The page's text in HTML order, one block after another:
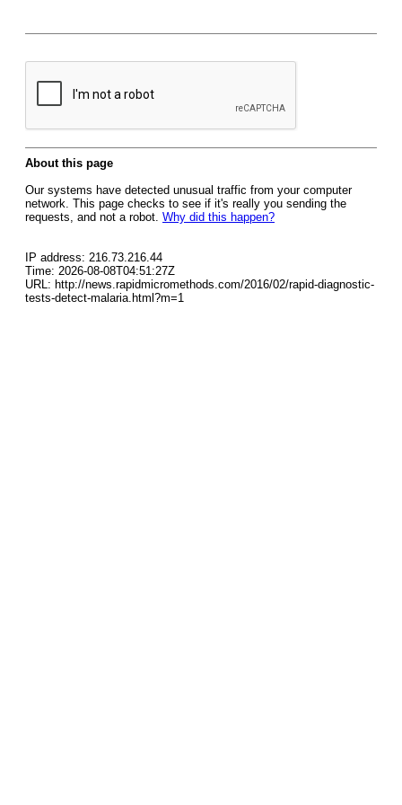
About this page
Our systems have detected unusual traffic from your computer
network. This page checks to see if it's really you sending the
requests, and not a robot. Why did this happen?
IP address: 216.73.216.44
Time: 2026-08-08T04:51:27Z
URL: http://news.rapidmicromethods.com/2016/02/rapid-diagnostic-
tests-detect-malaria.html?m=1